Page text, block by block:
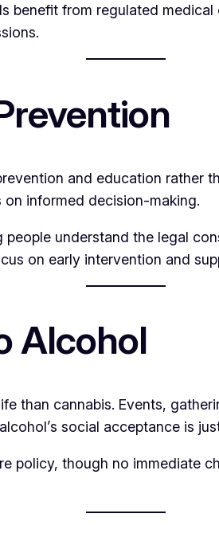
benefit from regulated
and education rather
informed decision-making.
understand the legal
on early intervention and
Alcohol
than cannabis. Events,
social acceptance is
policy, though no immediate